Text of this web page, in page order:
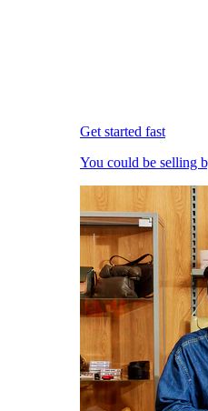
Get started fast
You could be selling